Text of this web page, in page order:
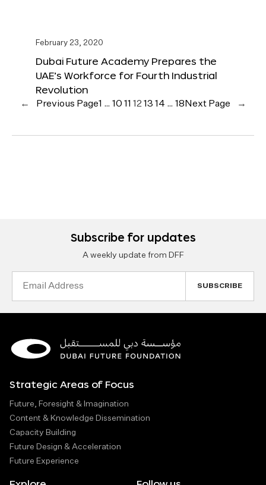
February 23, 2020
Dubai Future Academy Prepares the
UAE’s Workforce for Fourth Industrial
Revolution
← Previous Page1 … 10 11 12 13 14 … 18 Next Page →
Subscribe for updates
A weekly update from DFF
Strategic Areas of Focus
Future, Foresight & Imagination
Content & Knowledge Dissemination
Capacity Building
Future Design & Acceleration
Future Experience